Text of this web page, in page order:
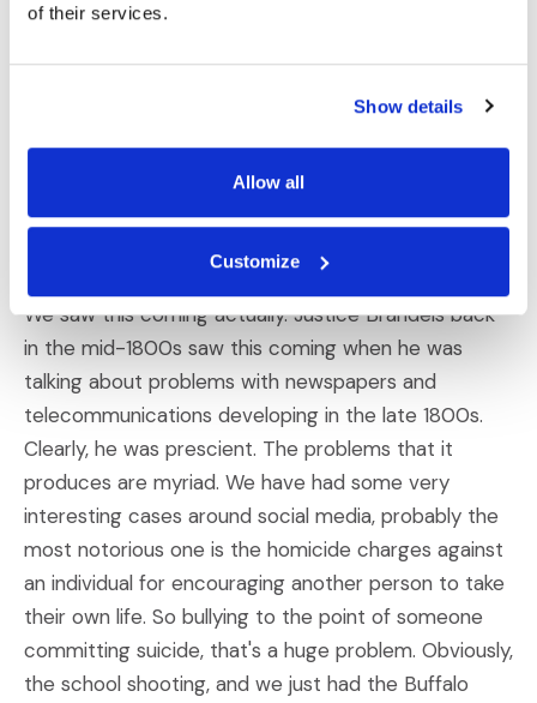
of their services.
Show details
Allow all
Customize
Neil Kaye:
The pressure on teenagers today, especially girls,
but both sexes is just immense and social media only
magnifies it and worsens it. The bullying online, the
sharing and inappropriate sharing, and lack of privacy
online is really troubling.
We saw this coming actually. Justice Brandeis back
in the mid-1800s saw this coming when he was
talking about problems with newspapers and
telecommunications developing in the late 1800s.
Clearly, he was prescient. The problems that it
produces are myriad. We have had some very
interesting cases around social media, probably the
most notorious one is the homicide charges against
an individual for encouraging another person to take
their own life. So bullying to the point of someone
committing suicide, that's a huge problem. Obviously,
the school shooting, and we just had the Buffalo